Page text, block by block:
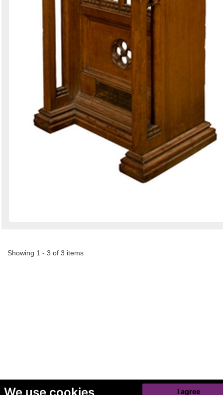
We use cookies I agree
Showing 1 - 3 of 3 items